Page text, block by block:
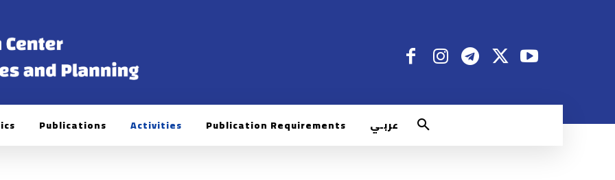
Publications Activities Publication Requirements عربـي